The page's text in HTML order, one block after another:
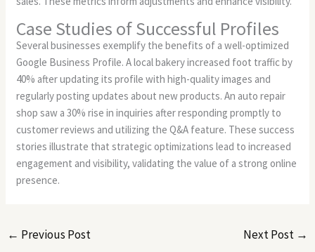
Case Studies of Successful Profiles
Several businesses exemplify the benefits of a well-optimized
Google Business Profile. A local bakery increased foot traffic by
40% after updating its profile with high-quality images and
regularly posting updates about new products. An auto repair
shop saw a 30% rise in inquiries after responding promptly to
customer reviews and utilizing the Q&A feature. These success
stories illustrate that strategic optimizations lead to increased
engagement and visibility, validating the value of a strong online
presence.
← Previous Post Next Post →